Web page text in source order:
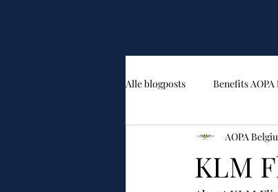
Alle blogposts Benefits
KLM
AOPA